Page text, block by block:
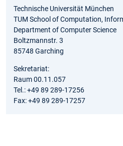
Technische Universität München
TUM School of Computation,
Department of Computer Science
Boltzmannstr. 3
85748 Garching
Sekretariat:
Raum 00.11.057
Tel.: +49 89 289-17256
Fax: +49 89 289-17257